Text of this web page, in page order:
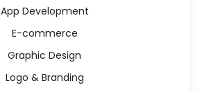
App Development
E-commerce
Graphic Design
Logo & Branding